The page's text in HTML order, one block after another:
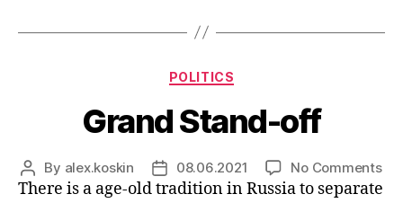
Categories
POLITICS
Grand Stand-off
Post
author
By alex.koskin
Post
date
08.06.2021 No Commentson
There is a age-old tradition in Russia to separate